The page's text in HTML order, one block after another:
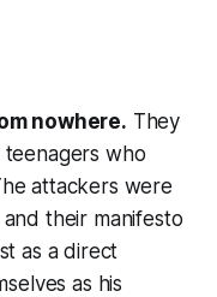
nowhere. They
who
attackers were
their manifesto
as a direct
as his